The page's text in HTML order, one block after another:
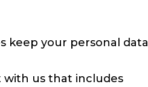
keep your personal data
with us that includes